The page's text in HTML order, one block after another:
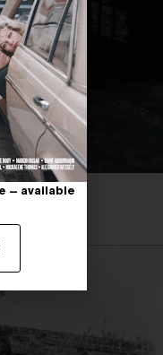
— available